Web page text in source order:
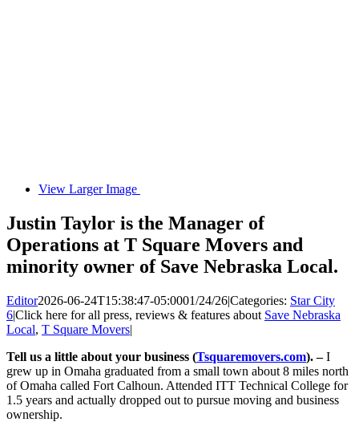
View Larger Image
Justin Taylor is the Manager of
Operations at T Square Movers and
minority owner of Save Nebraska Local.
Editor2026-06-24T15:38:47-05:0001/24/26|Categories: Star City
6|Click here for all press, reviews & features about Save Nebraska
Local, T Square Movers|
Tell us a little about your business (Tsquaremovers.com). –I
grew up in Omaha graduated from a small town about 8 miles north
of Omaha called Fort Calhoun. Attended ITT Technical College for
1.5 years and actually dropped out to pursue moving and business
ownership.